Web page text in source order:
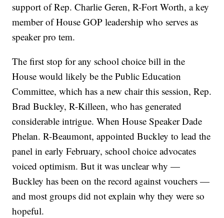
support of Rep. Charlie Geren, R-Fort Worth, a key
member of House GOP leadership who serves as
speaker pro tem.
The first stop for any school choice bill in the
House would likely be the Public Education
Committee, which has a new chair this session, Rep.
Brad Buckley, R-Killeen, who has generated
considerable intrigue. When House Speaker Dade
Phelan. R-Beaumont, appointed Buckley to lead the
panel in early February, school choice advocates
voiced optimism. But it was unclear why —
Buckley has been on the record against vouchers —
and most groups did not explain why they were so
hopeful.